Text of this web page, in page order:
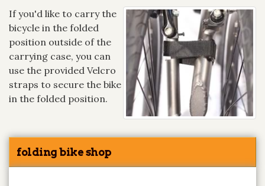
If you'd like to carry the
bicycle in the folded
position outside of the
carrying case, you can
use the provided Velcro
straps to secure the bike
in the folded position.
folding bike shop